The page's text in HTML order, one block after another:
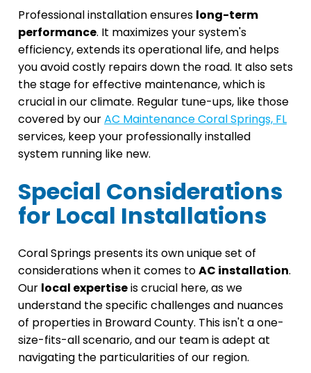
Professional installation ensures long-term
performance. It maximizes your system's
efficiency, extends its operational life, and helps
you avoid costly repairs down the road. It also sets
the stage for effective maintenance, which is
crucial in our climate. Regular tune-ups, like those
covered by ourAC Maintenance Coral Springs, FL
services, keep your professionally installed
system running like new.
Special Considerations
for Local Installations
Coral Springs presents its own unique set of
considerations when it comes toAC installation.
Our local expertiseis crucial here, as we
understand the specific challenges and nuances
of properties in Broward County. This isn't a one-
size-fits-all scenario, and our team is adept at
navigating the particularities of our region.